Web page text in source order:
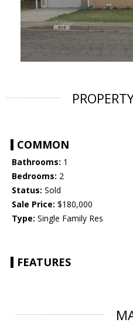
COMMON
Bathrooms: 1
Bedrooms: 2
Status: Sold
Sale Price: $180,000
Type: Single Family Res
FEATURES